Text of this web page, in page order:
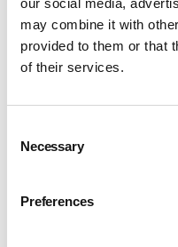
may combine it with
provided to them or that
of their services.
Selection
Necessary
Preferences